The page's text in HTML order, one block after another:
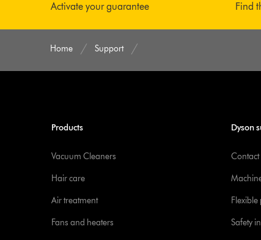
Activate your guarantee Find
Home Support
Products
Vacuum Cleaners
Hair care
Air treatment
Fans and heaters
Dyson
Contact
Safety